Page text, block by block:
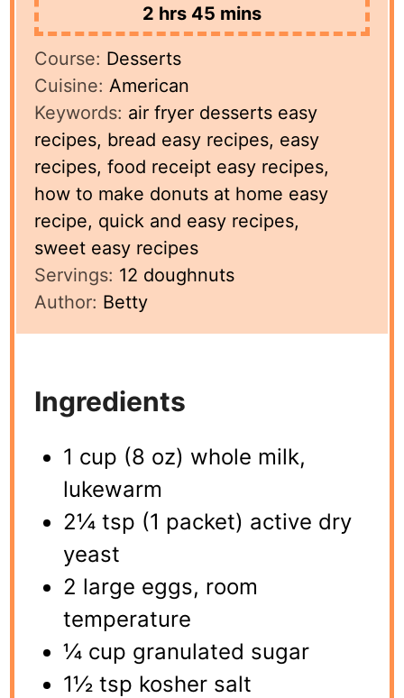
2 hours
hrs 45 minutes
mins
Course: Desserts
Cuisine: American
Keywords: air fryer desserts easy
recipes, bread easy recipes, easy
recipes, food receipt easy recipes,
how to make donuts at home easy
recipe, quick and easy recipes,
sweet easy recipes
Servings: 12 doughnuts
Author: Betty
Ingredients
1 cup (8 oz) whole milk,
lukewarm
2¼ tsp (1 packet) active dry
yeast
2 large eggs, room
temperature
¼ cup granulated sugar
1½ tsp kosher salt